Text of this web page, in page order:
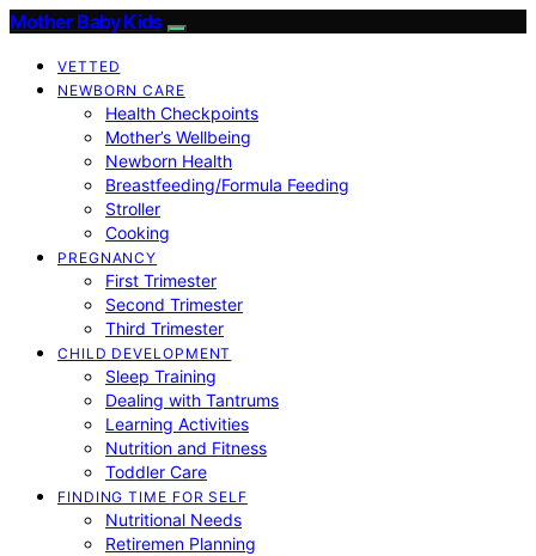
Mother Baby Kids
VETTED
NEWBORN CARE
Health Checkpoints
Mother’s Wellbeing
Newborn Health
Breastfeeding/Formula Feeding
Stroller
Cooking
PREGNANCY
First Trimester
Second Trimester
Third Trimester
CHILD DEVELOPMENT
Sleep Training
Dealing with Tantrums
Learning Activities
Nutrition and Fitness
Toddler Care
FINDING TIME FOR SELF
Nutritional Needs
Retiremen Planning